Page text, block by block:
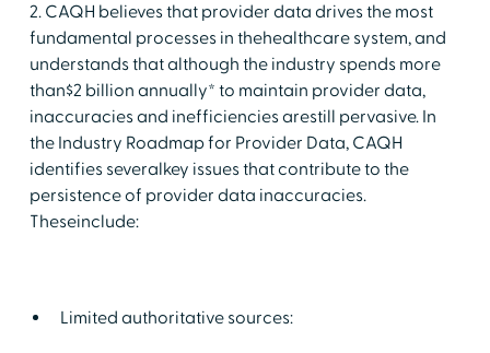
2. CAQH believes that provider data drives the most
fundamental processes in thehealthcare system, and
understands that although the industry spends more
than$2 billion annually* to maintain provider data,
inaccuracies and inefficiencies arestill pervasive. In
the Industry Roadmap for Provider Data, CAQH
identifies severalkey issues that contribute to the
persistence of provider data inaccuracies.
Theseinclude:
Limited authoritative sources: